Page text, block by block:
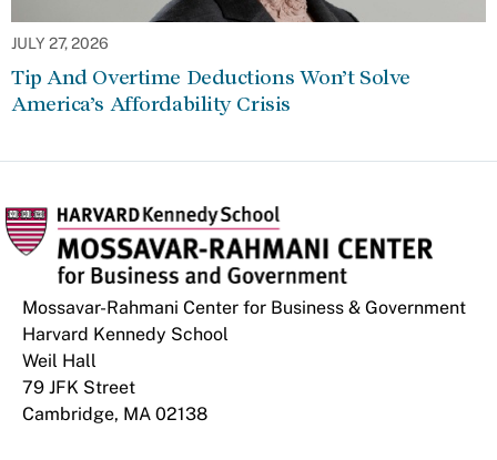
JULY 27, 2026
Tip And Overtime Deductions Won’t Solve
America’s Affordability Crisis
Mossavar-Rahmani Center for Business & Government
Harvard Kennedy School
Weil Hall
79 JFK Street
Cambridge, MA 02138